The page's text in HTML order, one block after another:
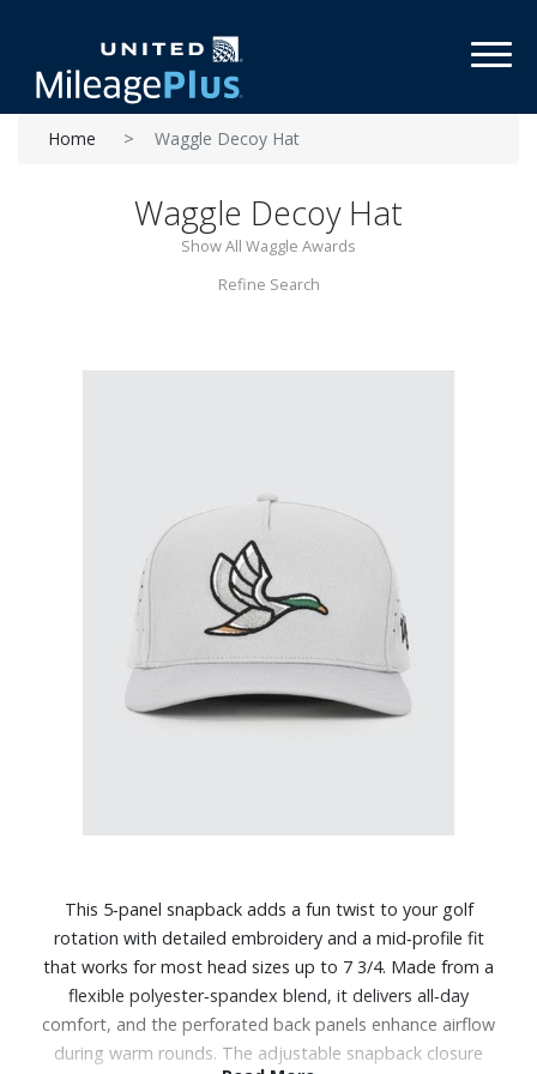
Home Waggle Decoy Hat
Waggle Decoy Hat
Show All Waggle Awards
Refine Search
This 5‑panel snapback adds a fun twist to your golf
rotation with detailed embroidery and a mid‑profile fit
that works for most head sizes up to 7 3/4. Made from a
flexible polyester‑spandex blend, it delivers all‑day
comfort, and the perforated back panels enhance airflow
during warm rounds. The adjustable snapback closure